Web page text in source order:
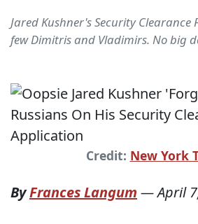
Jared Kushner's Security Clearance
few Dimitris and Vladimirs. No big
Credit: New York
ByFrances Langum —April